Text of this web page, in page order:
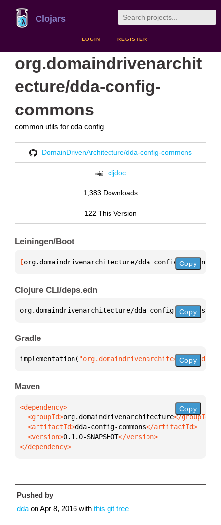
Clojars
LOGIN REGISTER
org.domaindrivenarchit
ecture/dda-config-
commons
common utils for dda config
DomainDrivenArchitecture/dda-config-commons
cljdoc
1,383 Downloads
122 This Version
Leiningen/Boot
[org.domaindrivenarchitecture/dda-config-commons
Copy
Clojure CLI/deps.edn
org.domaindrivenarchitecture/dda-config-commons
Copy
Gradle
implementation( "org.domaindrivenarchitecture:dda-
Copy
Maven
  <groupId>
org.domaindrivenarchitecture
  <artifactId>
dda-config-commons
  <version>
0.1.0-SNAPSHOT
</dependency>
Copy
Pushed by
dda onApr 8, 2016 with this git tree